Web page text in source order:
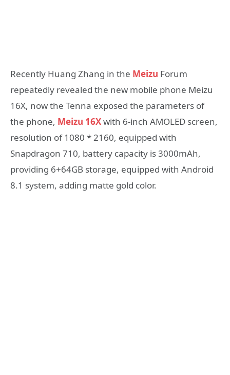
Recently Huang Zhang in the Meizu Forum
repeatedly revealed the new mobile phone Meizu
16X, now the Tenna exposed the parameters of
the phone, Meizu 16Xwith 6-inch AMOLED screen,
resolution of 1080 * 2160, equipped with
Snapdragon 710, battery capacity is 3000mAh,
providing 6+64GB storage, equipped with Android
8.1 system, adding matte gold color.